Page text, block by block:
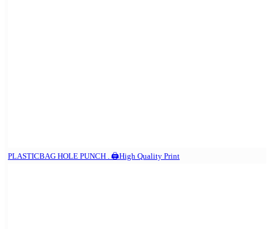
PLASTICBAG HOLE PUNCH . 🖨️High Quality Print